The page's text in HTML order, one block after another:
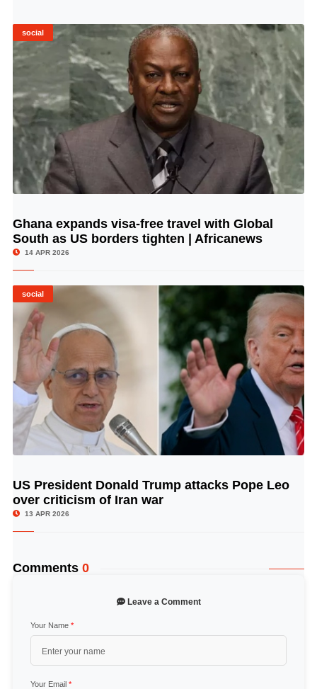
social
© Image Copyrights Title
Ghana expands visa-free travel with Global
South as US borders tighten | Africanews
14 APR 2026
social
© Image Copyrights Title
US President Donald Trump attacks Pope Leo
over criticism of Iran war
13 APR 2026
Comments 0
Leave a Comment
Your Name *
Your Email *